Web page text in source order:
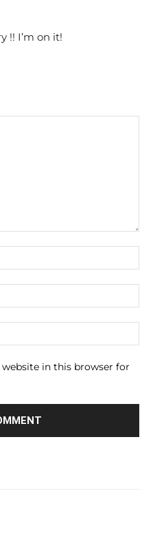
!! I’m on it!
in this browser for